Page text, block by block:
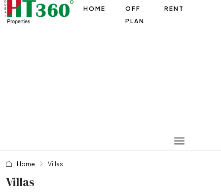
HOME
OFF
PLAN
RENT
Home Villas
Villas